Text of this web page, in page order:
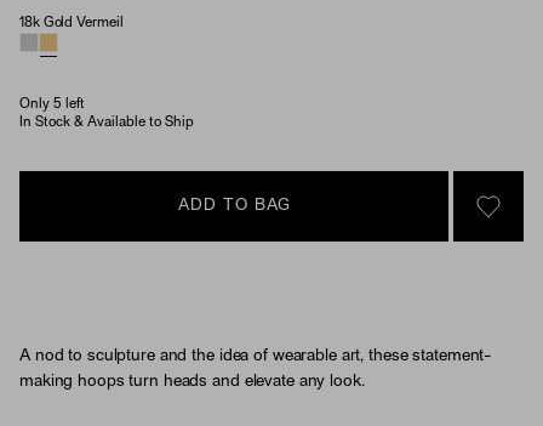
Material
18k Gold Vermeil
Only 5 left
In Stock & Available to Ship
ADD TO BAG
SIGN
A nod to sculpture and the idea of wearable art, these statement-
making hoops turn heads and elevate any look.